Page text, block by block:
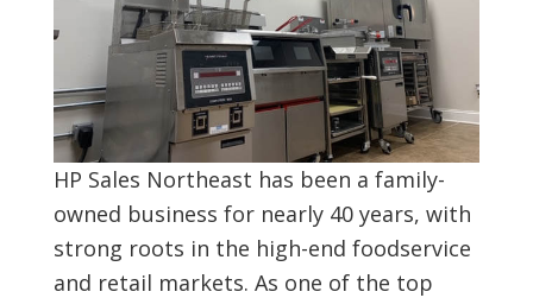
HP Sales Northeast has been a family-
owned business for nearly 40 years, with
strong roots in the high-end foodservice
and retail markets. As one of the top